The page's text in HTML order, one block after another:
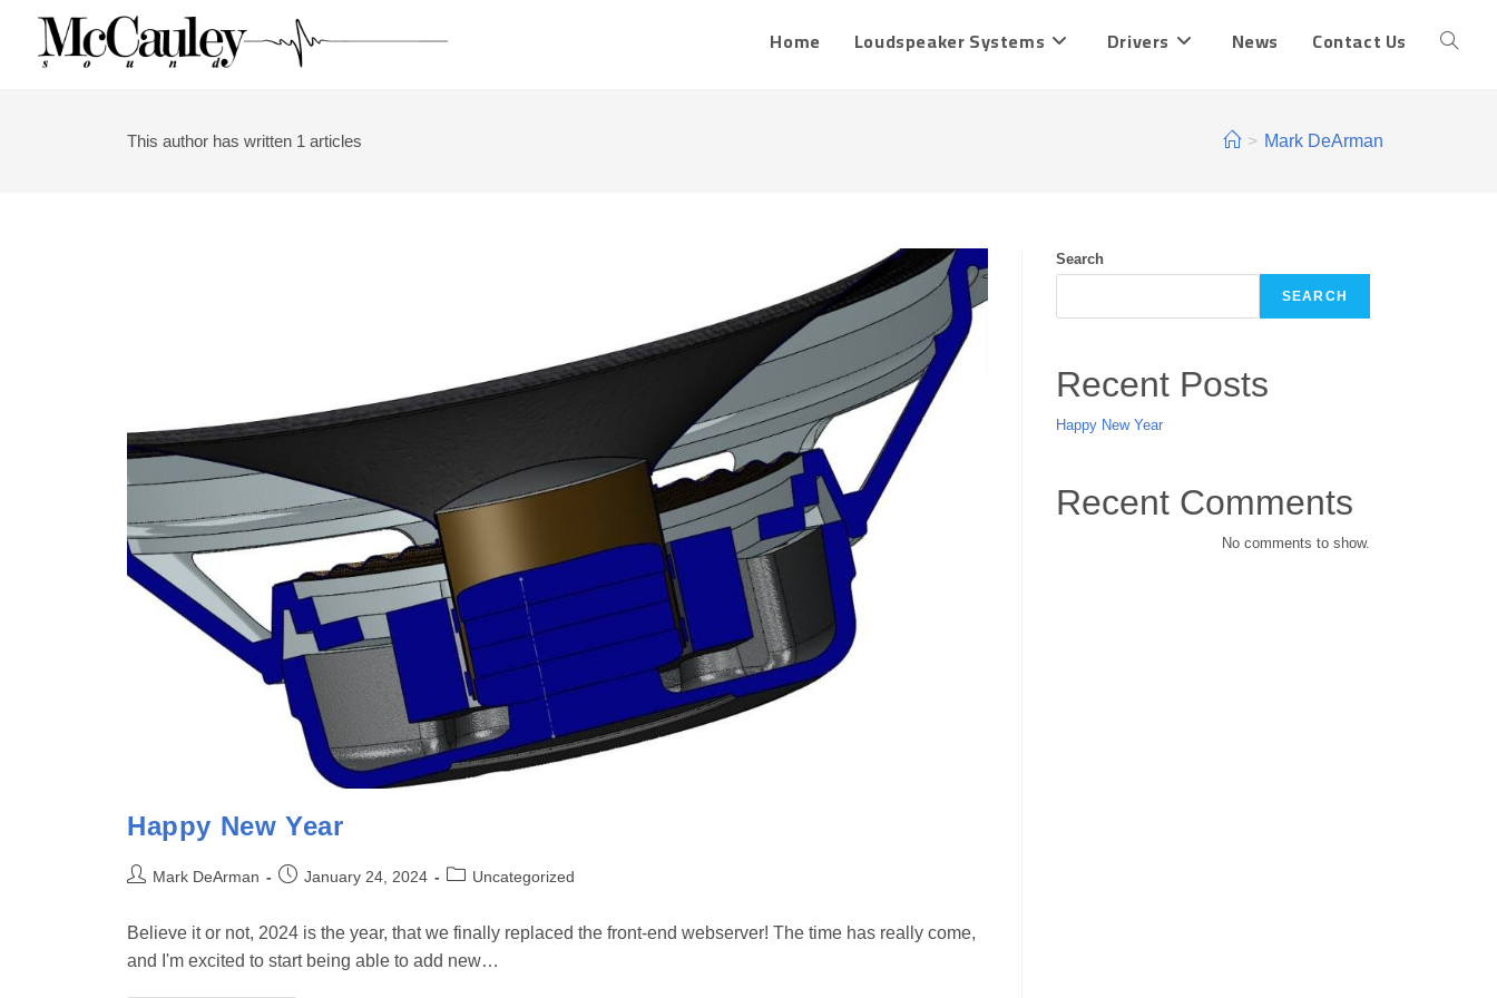
content
Home Loudspeaker Systems Drivers News Contact Us Toggle
This author has written 1 articles > Mark DeArman
Happy New Year
PostMark DeArman
PostJanuary 24, 2024
PostUncategorized
Believe it or not, 2024 is the year, that we finally replaced the front-end webserver! The time has really come,
and I'm excited to start being able to add new…
Search
SEARCH
Recent Posts
Happy New Year
Recent Comments
No comments to show.